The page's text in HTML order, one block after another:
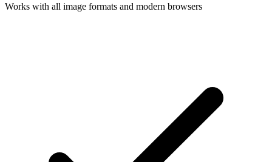
Works with all image formats and modern browsers